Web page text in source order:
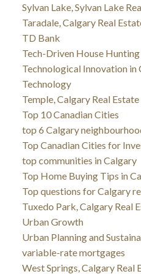
Sylvan Lake, Sylvan Lake
Taradale, Calgary Real
TD Bank
Tech-Driven House
Technological Innovation in
Technology
Temple, Calgary Real Estate
Top 10 Canadian Cities
top 6 Calgary
Top Canadian Cities for
top communities in Calgary
Top Home Buying Tips in
Top questions for Calgary
Tuxedo Park, Calgary Real
Urban Growth
Urban Planning and
variable-rate mortgages
West Springs, Calgary Real